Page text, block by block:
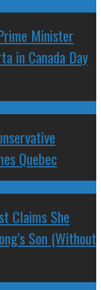
Minister
in Canada Day
Quebec
Claims She
Son (Without